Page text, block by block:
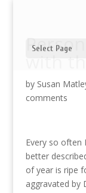
Select Page
by Susan
comments
Every so often
better
of year is ripe
aggravated by